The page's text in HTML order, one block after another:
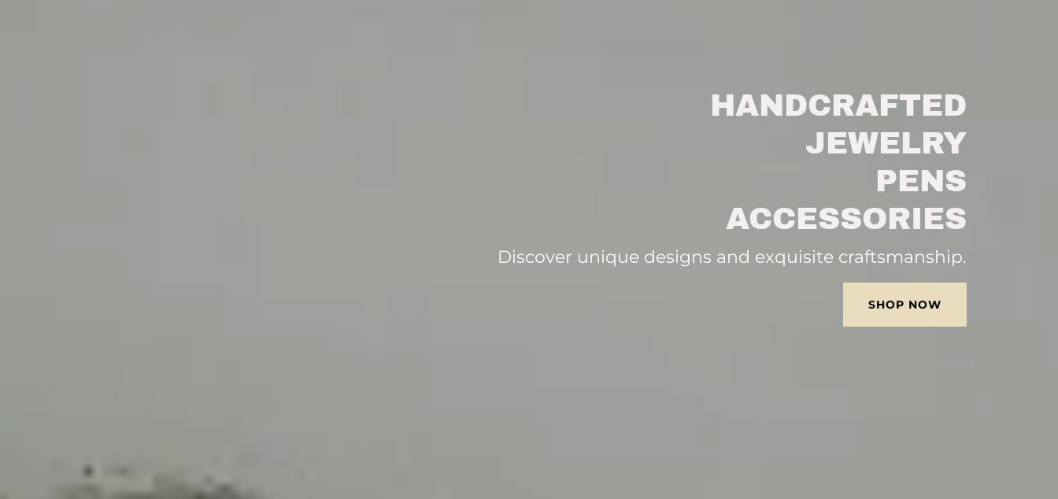
HANDCRAFTED
JEWELRY
PENS
ACCESSORIES
Discover unique designs and exquisite craftsmanship.
SHOP NOW